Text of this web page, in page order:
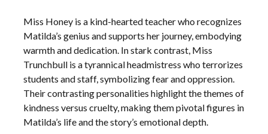
Miss Honey is a kind-hearted teacher who recognizes
Matilda’s genius and supports her journey, embodying
warmth and dedication. In stark contrast, Miss
Trunchbull is a tyrannical headmistress who terrorizes
students and staff, symbolizing fear and oppression.
Their contrasting personalities highlight the themes of
kindness versus cruelty, making them pivotal figures in
Matilda’s life and the story’s emotional depth.